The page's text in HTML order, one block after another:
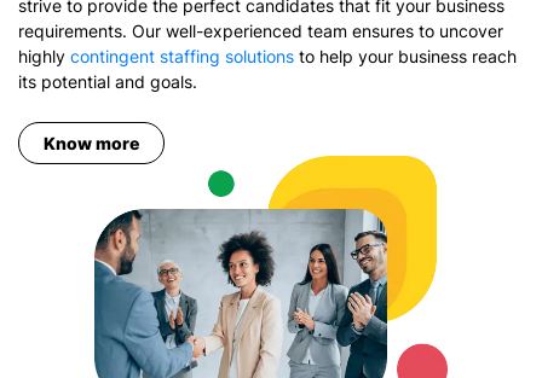
strive to provide the perfect candidates that fit your business
requirements. Our well-experienced team ensures to uncover
highly contingent staffing solutions to help your business reach
its potential and goals.
Know more